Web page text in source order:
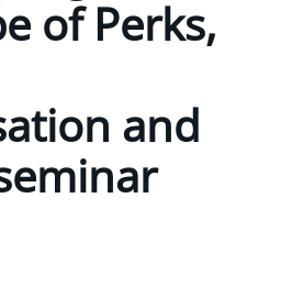
of Perks,
and